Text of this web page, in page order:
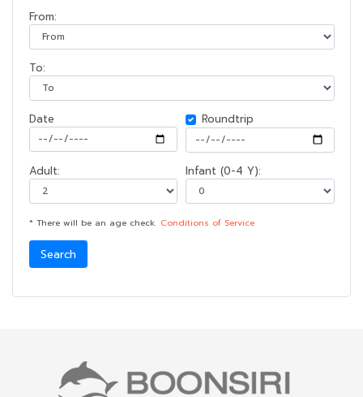
From:
To:
Date Roundtrip
Adult: Infant (0-4 Y):
* There will be an age check. Conditions of Service
Search